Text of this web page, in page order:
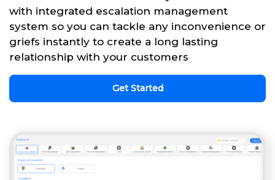
with integrated escalation management
system so you can tackle any inconvenience or
griefs instantly to create a long lasting
relationship with your customers
Get Started